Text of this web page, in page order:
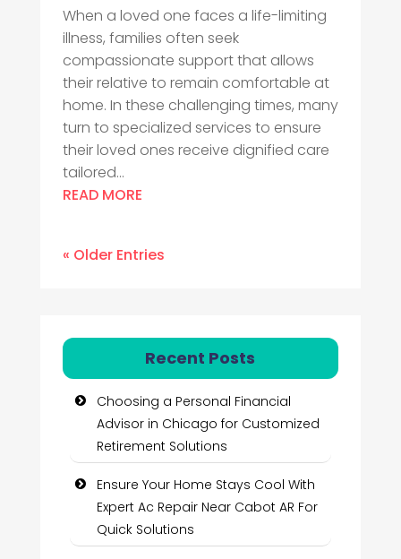
When a loved one faces a life-limiting
illness, families often seek
compassionate support that allows
their relative to remain comfortable at
home. In these challenging times, many
turn to specialized services to ensure
their loved ones receive dignified care
tailored...
READ MORE
« Older Entries
Recent Posts
Choosing a Personal Financial
Advisor in Chicago for Customized
Retirement Solutions
Ensure Your Home Stays Cool With
Expert Ac Repair Near Cabot AR For
Quick Solutions